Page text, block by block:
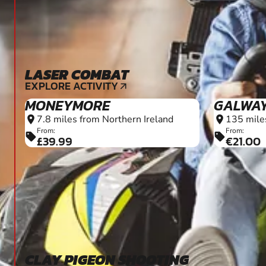
LASER COMBAT
EXPLORE ACTIVITY arrow_outward 6+
MONEYMORE
location_on 7.8 miles from Northern Ireland
sellFrom:
£39.99
location_on 135
sellFrom:
€21.00
CLAY PIGEON SHOOTING